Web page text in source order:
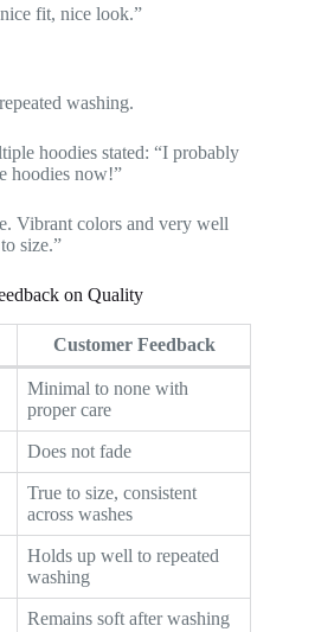
fit, nice look.”
washing.
hoodies stated: “I probably
hoodies now!”
Vibrant colors and very well
size.”
on Quality
Customer Feedback
Minimal to none with
proper care
Does not fade
True to size, consistent
across washes
Holds up well to repeated
washing
Remains soft after washing